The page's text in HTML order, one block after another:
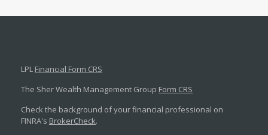
LPL Financial Form CRS
The Sher Wealth Management Group Form CRS
Check the background of your financial professional on
FINRA's BrokerCheck.